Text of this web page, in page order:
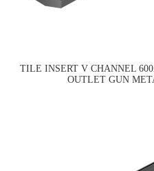
TILE INSERT V CHANNEL
OUTLET GUN